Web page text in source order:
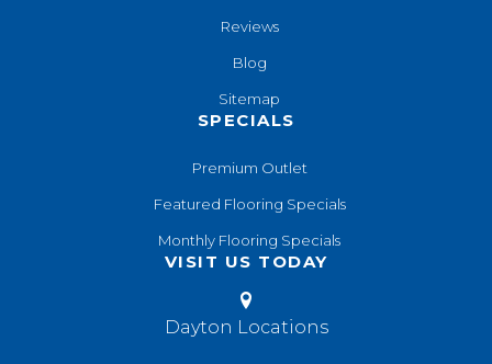
Reviews
Blog
Sitemap
SPECIALS
Premium Outlet
Featured Flooring Specials
Monthly Flooring Specials
VISIT US TODAY
Dayton Locations